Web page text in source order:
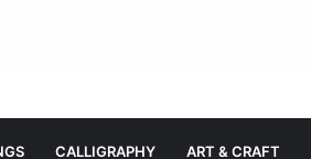
CALLIGRAPHY ART & CRAFT